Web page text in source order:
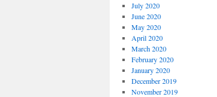
July 2020
June 2020
May 2020
April 2020
March 2020
February 2020
January 2020
December 2019
November 2019